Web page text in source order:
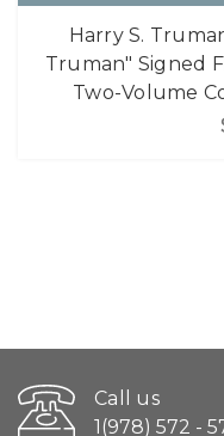
Harry S.
Truman" Signed
Two-Volume
Call us
1(978) 572 -